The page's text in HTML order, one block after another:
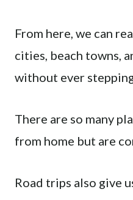
From here, we can
cities, beach towns,
without ever
There are so many
from home but are
Road trips also give